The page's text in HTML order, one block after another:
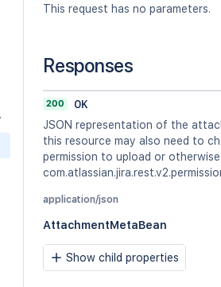
This request has no parameters.
Responses
200
OK
JSON representation of the
this resource may also need to
permission to upload or
application/json
AttachmentMetaBean
Show child properties